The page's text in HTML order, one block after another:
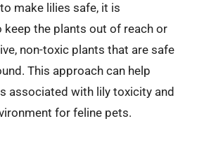
make lilies safe, it is
keep the plants out of reach or
non-toxic plants that are safe
This approach can help
associated with lily toxicity and
for feline pets.